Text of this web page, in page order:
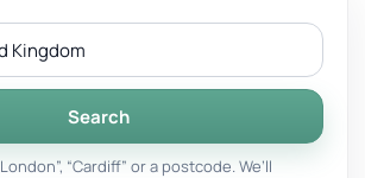
Search
“Cardiff” or a postcode. We’ll